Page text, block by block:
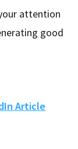
attention
good
Article